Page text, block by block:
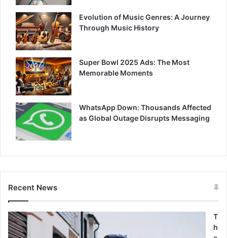
Evolution of Music Genres: A Journey
Through Music History
Super Bowl 2025 Ads: The Most
Memorable Moments
WhatsApp Down: Thousands Affected
as Global Outage Disrupts Messaging
Recent News
T
h